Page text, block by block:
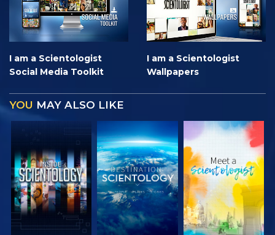
I am a Scientologist
Social Media Toolkit
I am a Scientologist
Wallpapers
YOU MAY ALSO LIKE